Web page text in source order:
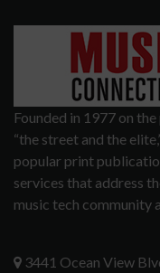
Founded in 1977 on
“the street and the
popular print
services that address
music tech community
3441 Ocean View